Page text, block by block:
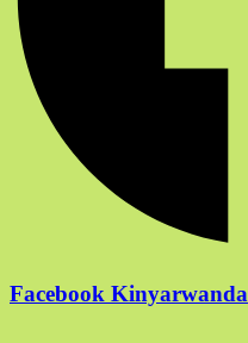
Facebook Kinyarwanda